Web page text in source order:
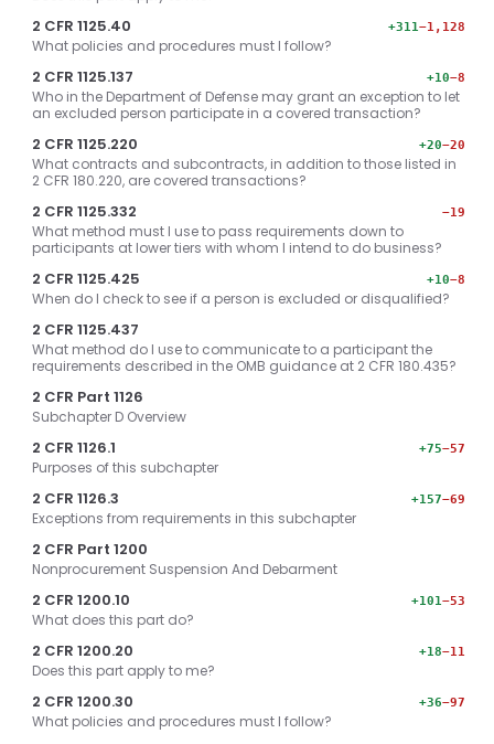
2 CFR 1125.40 +311−1,128
What policies and procedures must I follow?
2 CFR 1125.137 +10−8
Who in the Department of Defense may grant an exception to let
an excluded person participate in a covered transaction?
2 CFR 1125.220 +20−20
What contracts and subcontracts, in addition to those listed in
2 CFR 180.220, are covered transactions?
2 CFR 1125.332 −19
What method must I use to pass requirements down to
participants at lower tiers with whom I intend to do business?
2 CFR 1125.425 +10−8
When do I check to see if a person is excluded or disqualified?
2 CFR 1125.437
What method do I use to communicate to a participant the
requirements described in the OMB guidance at 2 CFR 180.435?
2 CFR Part 1126
Subchapter D Overview
2 CFR 1126.1 +75−57
Purposes of this subchapter
2 CFR 1126.3 +157−69
Exceptions from requirements in this subchapter
2 CFR Part 1200
Nonprocurement Suspension And Debarment
2 CFR 1200.10 +101−53
What does this part do?
2 CFR 1200.20 +18−11
Does this part apply to me?
2 CFR 1200.30 +36−97
What policies and procedures must I follow?